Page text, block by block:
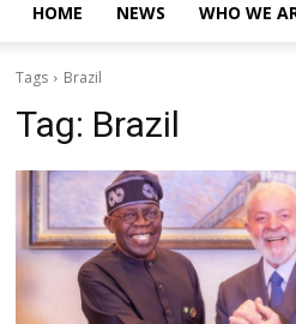
HOME NEWS WHO WE
Tags Brazil
Tag: Brazil